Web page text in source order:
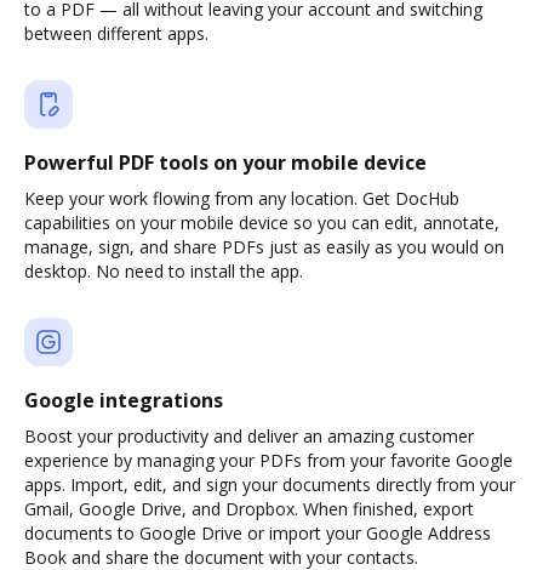
to a PDF — all without leaving your account and switching
between different apps.
Powerful PDF tools on your mobile device
Keep your work flowing from any location. Get DocHub
capabilities on your mobile device so you can edit, annotate,
manage, sign, and share PDFs just as easily as you would on
desktop. No need to install the app.
Google integrations
Boost your productivity and deliver an amazing customer
experience by managing your PDFs from your favorite Google
apps. Import, edit, and sign your documents directly from your
Gmail, Google Drive, and Dropbox. When finished, export
documents to Google Drive or import your Google Address
Book and share the document with your contacts.